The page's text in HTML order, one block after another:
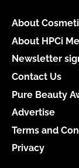
About
About HPCi
Newsletter
Contact Us
Pure Beauty
Advertise
Terms and
Privacy